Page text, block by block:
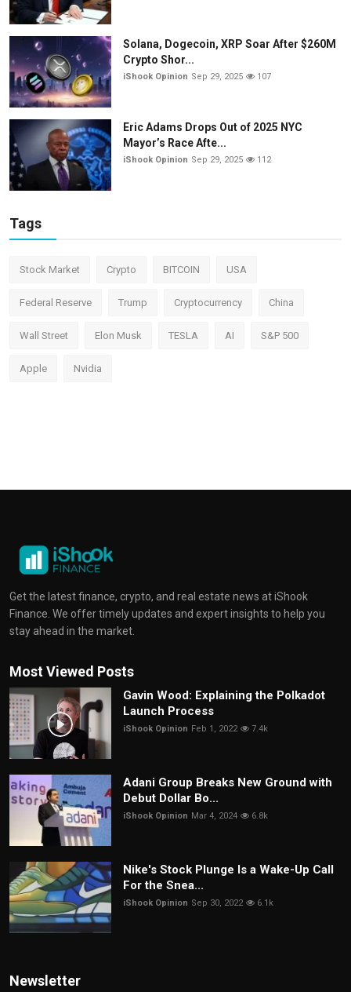
Solana, Dogecoin, XRP Soar After $260M
Crypto Shor...
iShook Opinion Sep 29, 2025 107
Eric Adams Drops Out of 2025 NYC
Mayor’s Race Afte...
iShook Opinion Sep 29, 2025 112
Tags
Stock Market Crypto BITCOIN USA
Federal Reserve Trump Cryptocurrency China
Wall Street Elon Musk TESLA AI S&P 500
Apple Nvidia
Get the latest finance, crypto, and real estate news at iShook
Finance. We offer timely updates and expert insights to help you
stay ahead in the market.
Most Viewed Posts
Gavin Wood: Explaining the Polkadot
Launch Process
iShook Opinion Feb 1, 2022 7.4k
Adani Group Breaks New Ground with
Debut Dollar Bo...
iShook Opinion Mar 4, 2024 6.8k
Nike's Stock Plunge Is a Wake-Up Call
For the Snea...
iShook Opinion Sep 30, 2022 6.1k
Newsletter